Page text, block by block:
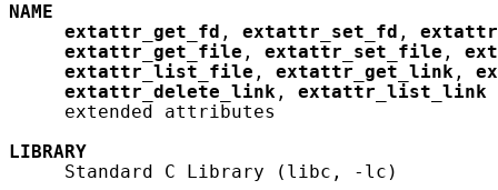
NAME
extattr_get_fd , extattr_set_fd ,
extattr_get_file , extattr_set_file ,
extattr_list_file , extattr_get_link ,
extattr_delete_link , extattr_list_link
     extended attributes
LIBRARY
     Standard C Library (libc, -lc)